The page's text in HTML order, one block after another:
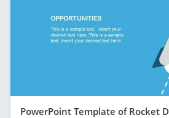
PowerPoint Template of Rocket